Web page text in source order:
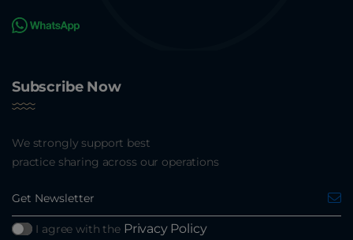
Subscribe Now
We strongly support best
practice sharing across our operations
I agree with the Privacy Policy